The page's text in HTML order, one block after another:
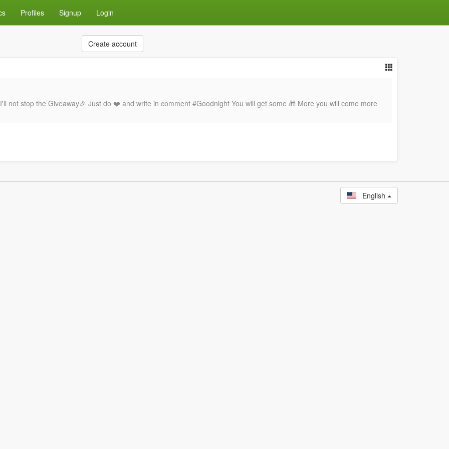
Profiles Signup Login
Create account
not stop the Giveaway🎉 Just do ❤️ and write in comment #Goodnight You will get some 🎁 More you will come more
English